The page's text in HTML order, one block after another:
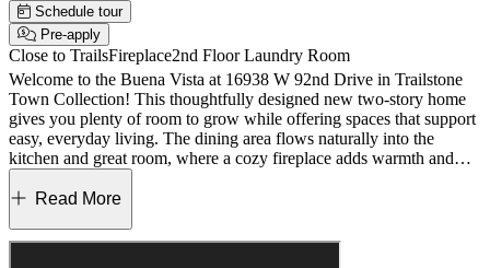
Schedule tour
Pre-apply
Close to TrailsFireplace2nd Floor Laundry Room
Welcome to the Buena Vista at 16938 W 92nd Drive in Trailstone
Town Collection! This thoughtfully designed new two-story home
gives you plenty of room to grow while offering spaces that support
easy, everyday living. The dining area flows naturally into the
kitchen and great room, where a cozy fireplace adds warmth and
charm. The kitchen shines with its eat‑in island, spacious walk‑in
pantry, crown molding for an elevated touch, and a stainless‑steel
sliding door leading to the backyard. A powder room sits just off the
Read More